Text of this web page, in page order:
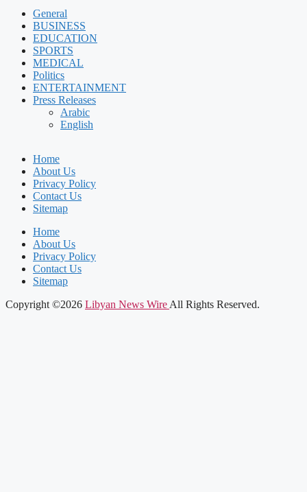
General
BUSINESS
EDUCATION
SPORTS
MEDICAL
Politics
ENTERTAINMENT
Press Releases
Arabic
English
Home
About Us
Privacy Policy
Contact Us
Sitemap
Home
About Us
Privacy Policy
Contact Us
Sitemap
Copyright ©2026 Libyan News Wire All Rights Reserved.